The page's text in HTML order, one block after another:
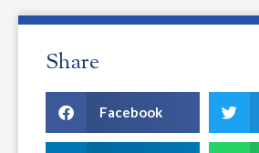
Share
Facebook